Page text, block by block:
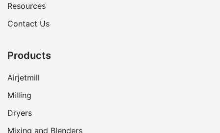
Resources
Contact Us
Products
Airjetmill
Milling
Dryers
Mixing and Blenders